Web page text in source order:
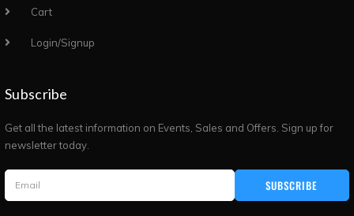
Cart
Login/Signup
Subscribe
Get all the latest information on Events, Sales and Offers. Sign up for
newsletter today.
SUBSCRIBE